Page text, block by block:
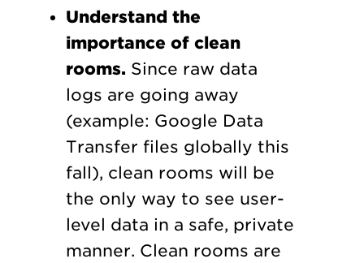
Understand the
importance of clean
rooms. Since raw data
logs are going away
(example: Google Data
Transfer files globally this
fall), clean rooms will be
the only way to see user-
level data in a safe, private
manner. Clean rooms are